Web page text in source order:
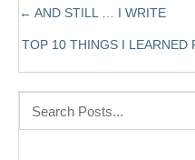
Posts
← AND STILL … I WRITE
TOP 10 THINGS I LEARNED